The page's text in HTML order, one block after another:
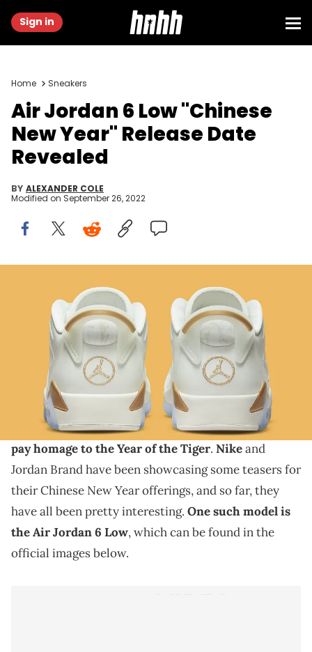
Sign in
Home Sneakers
Air Jordan 6 Low "Chinese
New Year" Release Date
Revealed
BY ALEXANDER COLE
Modified on September 26, 2022
Air Jordan 6 Low
THIS POST CONTAINS AFFILIATE LINKS. PLEASE READ OUR
DISCLOSURE POLICY
This new colorway is about a week away.
With the Chinese New Year coming up, various
sneaker brands are set to release new shoes that will
pay homage to the Year of the Tiger. Nikeand
Jordan Brand have been showcasing some teasers for
their Chinese New Year offerings, and so far, they
have all been pretty interesting. One such model is
the Air Jordan 6 Low, which can be found in the
official images below.